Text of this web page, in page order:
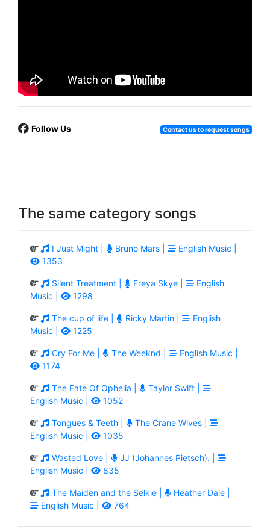
Follow Us Contact us to request songs
The same category songs
I Just Might | Bruno Mars |
English Music |
1353
Silent Treatment | Freya Skye |
English
Music |
1298
The cup of life | Ricky Martin |
English
Music |
1225
Cry For Me | The Weeknd |
English Music |
1174
The Fate Of Ophelia |
Taylor Swift |
English Music |
1052
Tongues & Teeth |
The Crane Wives |
English Music |
1035
Wasted Love |
JJ (Johannes Pietsch). |
English Music |
835
The Maiden and the Selkie |
Heather Dale |
English Music |
764